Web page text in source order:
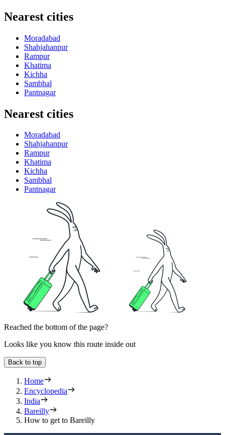
Nearest cities
Moradabad
Shahjahanpur
Rampur
Khatima
Kichha
Sambhal
Pantnagar
Nearest cities
Moradabad
Shahjahanpur
Rampur
Khatima
Kichha
Sambhal
Pantnagar
Reached the bottom of the page?
Looks like you know this route inside out
Back to top
Home
Encyclopedia
India
Bareilly
How to get to Bareilly